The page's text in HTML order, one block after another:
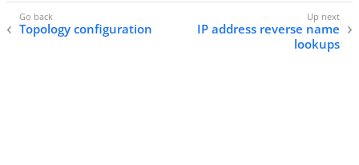
Topology configuration
IP address reverse name
lookups